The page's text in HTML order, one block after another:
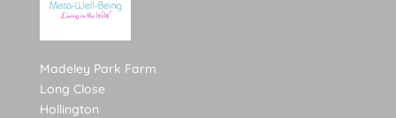
Madeley Park Farm
Long Close
Hollington